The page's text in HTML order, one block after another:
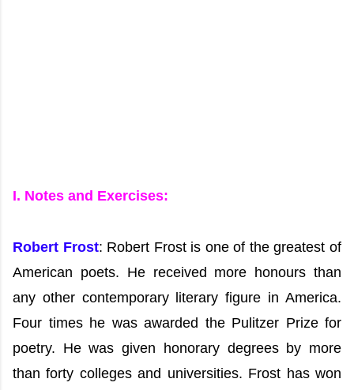
I. Notes and Exercises:
Robert Frost: Robert Frost is one of the greatest of
American poets. He received more honours than
any other contemporary literary figure in America.
Four times he was awarded the Pulitzer Prize for
poetry. He was given honorary degrees by more
than forty colleges and universities. Frost has won